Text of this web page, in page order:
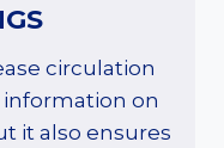
circulation
on
it also ensures